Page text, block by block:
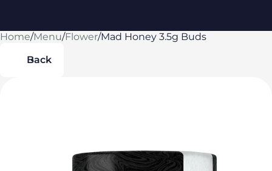
Home/Menu/Flower/Mad Honey 3.5g Buds
Back
0